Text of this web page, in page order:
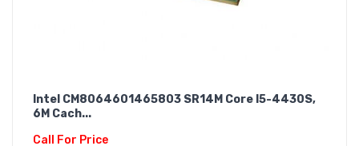
Intel CM8064601465803 SR14M Core I5-4430S,
6M Cach...
Call For Price